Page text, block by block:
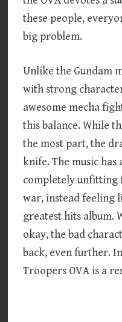
these people,
big problem.
Unlike the Gundam
with strong
awesome mecha
this balance. While
the most part, the
knife. The music
completely unfitting
war, instead feeling
greatest hits album.
okay, the bad
back, even further.
Troopers OVA is a